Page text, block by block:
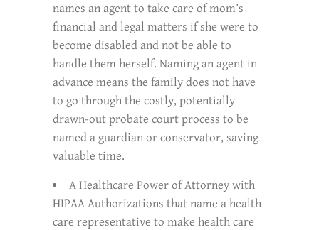
names an agent to take care of mom’s
financial and legal matters if she were to
become disabled and not be able to
handle them herself. Naming an agent in
advance means the family does not have
to go through the costly, potentially
drawn-out probate court process to be
named a guardian or conservator, saving
valuable time.
A Healthcare Power of Attorney with
HIPAA Authorizations that name a health
care representative to make health care